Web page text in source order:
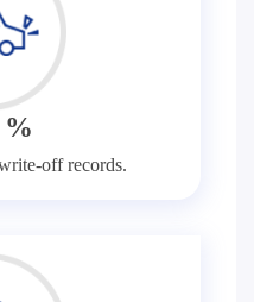
%
off records.